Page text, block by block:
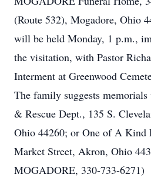
(Route 532), Mogadore, Ohio
will be held Monday, 1 p.m.,
the visitation, with Pastor
Interment at Greenwood
The family suggests
& Rescue Dept., 135 S.
Ohio 44260; or One of A Kind
Market Street, Akron, Ohio
MOGADORE, 330-733-6271)